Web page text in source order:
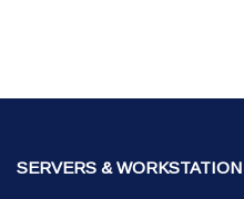
SERVERS & WORKSTATION